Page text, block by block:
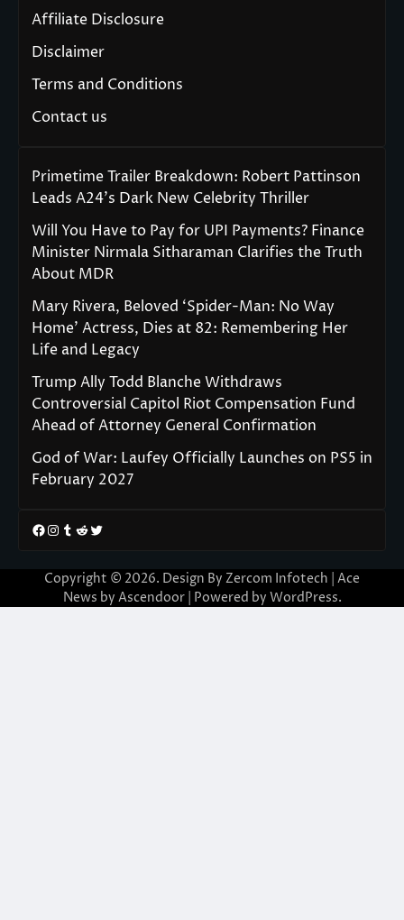
Affiliate Disclosure
Disclaimer
Terms and Conditions
Contact us
Primetime Trailer Breakdown: Robert Pattinson
Leads A24’s Dark New Celebrity Thriller
Will You Have to Pay for UPI Payments? Finance
Minister Nirmala Sitharaman Clarifies the Truth
About MDR
Mary Rivera, Beloved ‘Spider-Man: No Way
Home’ Actress, Dies at 82: Remembering Her
Life and Legacy
Trump Ally Todd Blanche Withdraws
Controversial Capitol Riot Compensation Fund
Ahead of Attorney General Confirmation
God of War: Laufey Officially Launches on PS5 in
February 2027
Facebook
Instagram
Tumblr
RedditTwitter
Copyright © 2026. Design By Zercom Infotech | Ace
News by Ascendoor| Powered by WordPress.